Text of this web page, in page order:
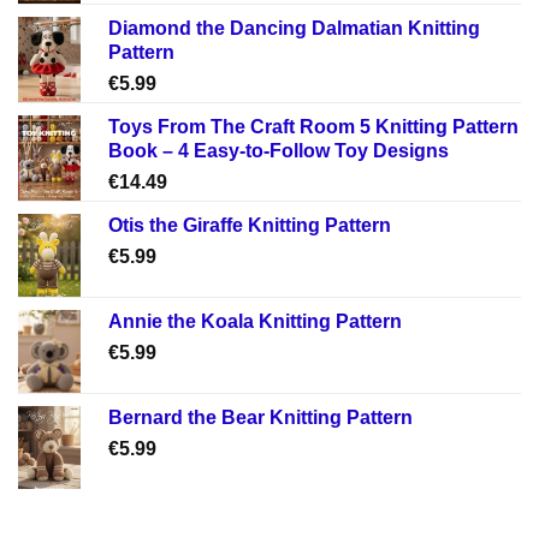
Diamond the Dancing Dalmatian Knitting
Pattern
€5.99
Toys From The Craft Room 5 Knitting Pattern
Book – 4 Easy-to-Follow Toy Designs
€14.49
Otis the Giraffe Knitting Pattern
€5.99
Annie the Koala Knitting Pattern
€5.99
Bernard the Bear Knitting Pattern
€5.99